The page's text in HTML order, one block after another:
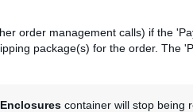
order management calls) if the
package(s) for the order. The
container will stop being